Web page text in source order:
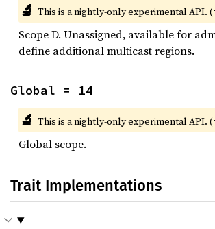
🔬 This is a nightly-only experimental API. (
Scope D. Unassigned, available for
define additional multicast regions.
Global = 14
🔬 This is a nightly-only experimental API. (
Global scope.
Trait Implementations